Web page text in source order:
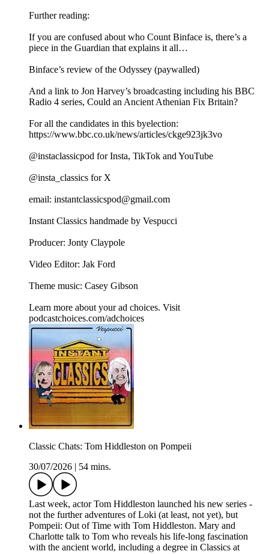
Further reading:
If you are confused about who Count Binface is, there’s a
piece in the Guardian that explains it all…
Binface’s review of the Odyssey (paywalled)
And a link to Jon Harvey’s broadcasting including his BBC
Radio 4 series, Could an Ancient Athenian Fix Britain?
For all the candidates in this byelection:
https://www.bbc.co.uk/news/articles/ckge923jk3vo
@instaclassicpod for Insta, TikTok and YouTube
@insta_classics for X
email: instantclassicspod@gmail.com
Instant Classics handmade by Vespucci
Producer: Jonty Claypole
Video Editor: Jak Ford
Theme music: Casey Gibson
Learn more about your ad choices. Visit
podcastchoices.com/adchoices
Classic Chats: Tom Hiddleston on Pompeii
30/07/2026
54 mins.
Last week, actor Tom Hiddleston launched his new series -
not the further adventures of Loki (at least, not yet), but
Pompeii: Out of Time with Tom Hiddleston. Mary and
Charlotte talk to Tom who reveals his life-long fascination
with the ancient world, including a degree in Classics at